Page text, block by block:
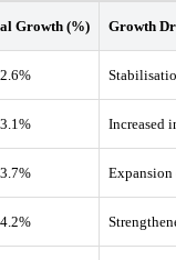
Growth (%) Growth
2.6%
3.1% Increased
3.7%
4.2%